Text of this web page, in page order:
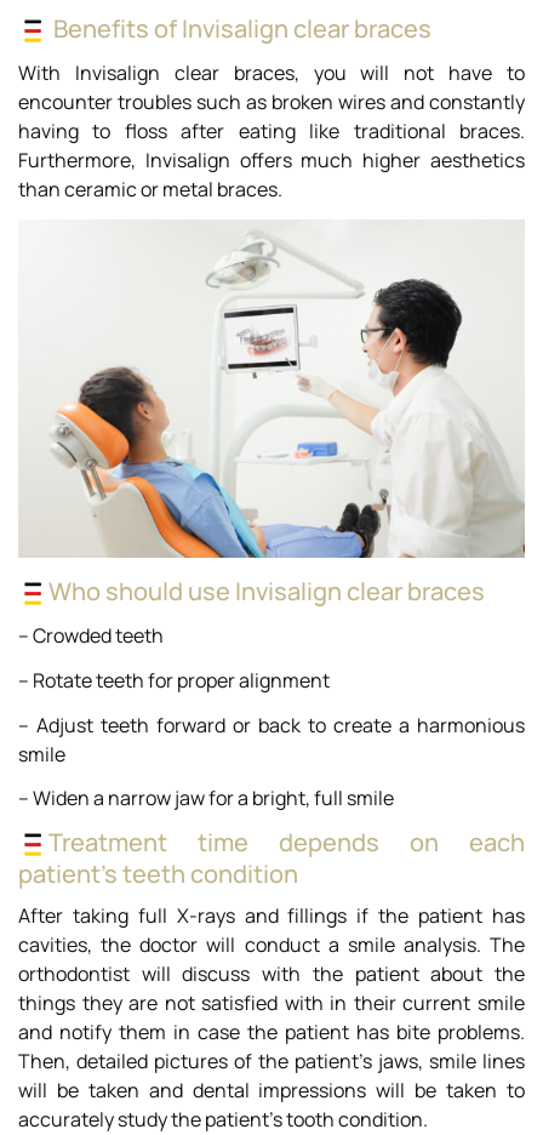
Benefits of Invisalign clear braces
With Invisalign clear braces, you will not have to
encounter troubles such as broken wires and constantly
having to floss after eating like traditional braces.
Furthermore, Invisalign offers much higher aesthetics
than ceramic or metal braces.
Who should use Invisalign clear braces
– Crowded teeth
– Rotate teeth for proper alignment
– Adjust teeth forward or back to create a harmonious
smile
– Widen a narrow jaw for a bright, full smile
Treatment time depends on each
patient’s teeth condition
After taking full X-rays and fillings if the patient has
cavities, the doctor will conduct a smile analysis. The
orthodontist will discuss with the patient about the
things they are not satisfied with in their current smile
and notify them in case the patient has bite problems.
Then, detailed pictures of the patient’s jaws, smile lines
will be taken and dental impressions will be taken to
accurately study the patient’s tooth condition.